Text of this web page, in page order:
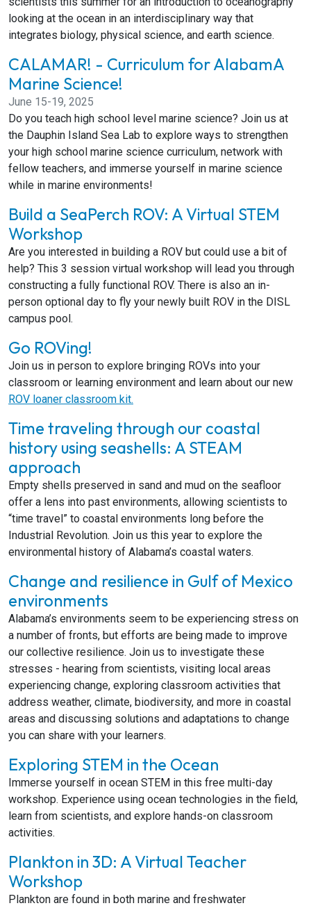
looking at the ocean in an interdisciplinary way that
integrates biology, physical science, and earth science.
CALAMAR! - Curriculum for AlabamA
Marine Science!
June 15-19, 2025
Do you teach high school level marine science? Join us at
the Dauphin Island Sea Lab to explore ways to strengthen
your high school marine science curriculum, network with
fellow teachers, and immerse yourself in marine science
while in marine environments!
Build a SeaPerch ROV: A Virtual STEM
Workshop
Are you interested in building a ROV but could use a bit of
help? This 3 session virtual workshop will lead you through
constructing a fully functional ROV. There is also an in-
person optional day to fly your newly built ROV in the DISL
campus pool.
Go ROVing!
Join us in person to explore bringing ROVs into your
classroom or learning environment and learn about our new
ROV loaner classroom kit.
Time traveling through our coastal
history using seashells: A STEAM
approach
Empty shells preserved in sand and mud on the seafloor
offer a lens into past environments, allowing scientists to
“time travel” to coastal environments long before the
Industrial Revolution. Join us this year to explore the
environmental history of Alabama’s coastal waters.
Change and resilience in Gulf of Mexico
environments
Alabama’s environments seem to be experiencing stress on
a number of fronts, but efforts are being made to improve
our collective resilience. Join us to investigate these
stresses - hearing from scientists, visiting local areas
experiencing change, exploring classroom activities that
address weather, climate, biodiversity, and more in coastal
areas and discussing solutions and adaptations to change
you can share with your learners.
Exploring STEM in the Ocean
Immerse yourself in ocean STEM in this free multi-day
workshop. Experience using ocean technologies in the field,
learn from scientists, and explore hands-on classroom
activities.
Plankton in 3D: A Virtual Teacher
Workshop
Plankton are found in both marine and freshwater